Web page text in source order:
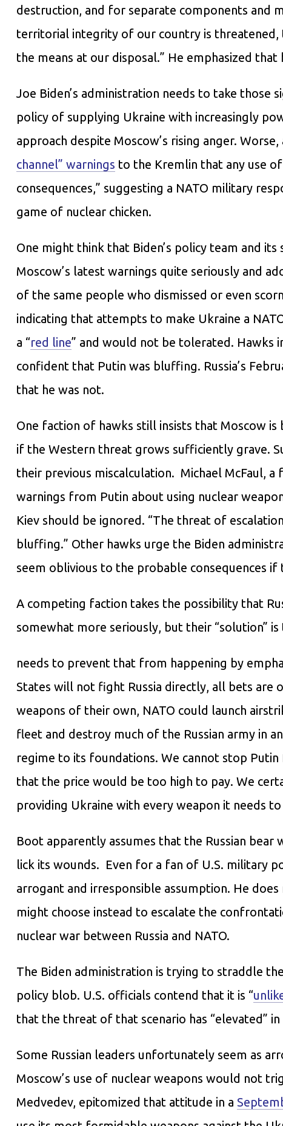
destruction, and for separate components and
territorial integrity of our country is threatened,
the means at our disposal.” He emphasized that
Joe Biden’s administration needs to take those
policy of supplying Ukraine with increasingly
approach despite Moscow’s rising anger.
channel” warnings to the Kremlin that any use
consequences,” suggesting a NATO military
game of nuclear chicken.
One might think that Biden’s policy team and
Moscow’s latest warnings quite seriously and
of the same people who dismissed or even
indicating that attempts to make Ukraine a
a “red line” and would not be tolerated. Hawks
confident that Putin was bluffing. Russia’s
that he was not.
One faction of hawks still insists that Moscow
if the Western threat grows sufficiently grave.
their previous miscalculation. Michael McFaul, a
warnings from Putin about using nuclear
Kiev should be ignored. “The threat of
bluffing.” Other hawks urge the Biden
seem oblivious to the probable consequences
A competing faction takes the possibility that
somewhat more seriously, but their “solution”
needs to prevent that from happening by
States will not fight Russia directly, all bets are
weapons of their own, NATO could launch
fleet and destroy much of the Russian army in
regime to its foundations. We cannot stop
that the price would be too high to pay. We
providing Ukraine with every weapon it needs to
Boot apparently assumes that the Russian
lick its wounds. Even for a fan of U.S. military
arrogant and irresponsible assumption. He
might choose instead to escalate the
nuclear war between Russia and NATO.
The Biden administration is trying to straddle
policy blob. U.S. officials contend that it is “
that the threat of that scenario has “elevated”
Some Russian leaders unfortunately seem as
Moscow’s use of nuclear weapons would not
Medvedev, epitomized that attitude in a